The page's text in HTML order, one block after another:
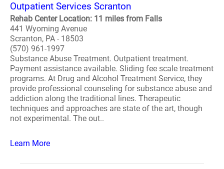
Outpatient Services Scranton
Rehab Center Location: 11 miles from Falls
441 Wyoming Avenue
Scranton, PA - 18503
(570) 961-1997
Substance Abuse Treatment. Outpatient treatment.
Payment assistance available. Sliding fee scale treatment
programs. At Drug and Alcohol Treatment Service, they
provide professional counseling for substance abuse and
addiction along the traditional lines. Therapeutic
techniques and approaches are state of the art, though
not experimental. The out..
Learn More